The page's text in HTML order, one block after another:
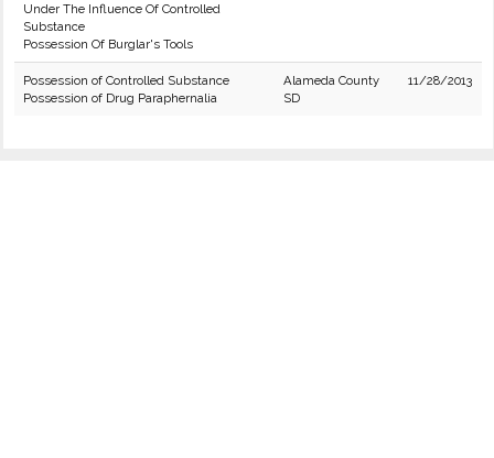
Under The Influence Of Controlled
Substance
Possession Of Burglar's Tools
Possession of Controlled Substance
Possession of Drug Paraphernalia
Alameda County
SD
11/28/2013